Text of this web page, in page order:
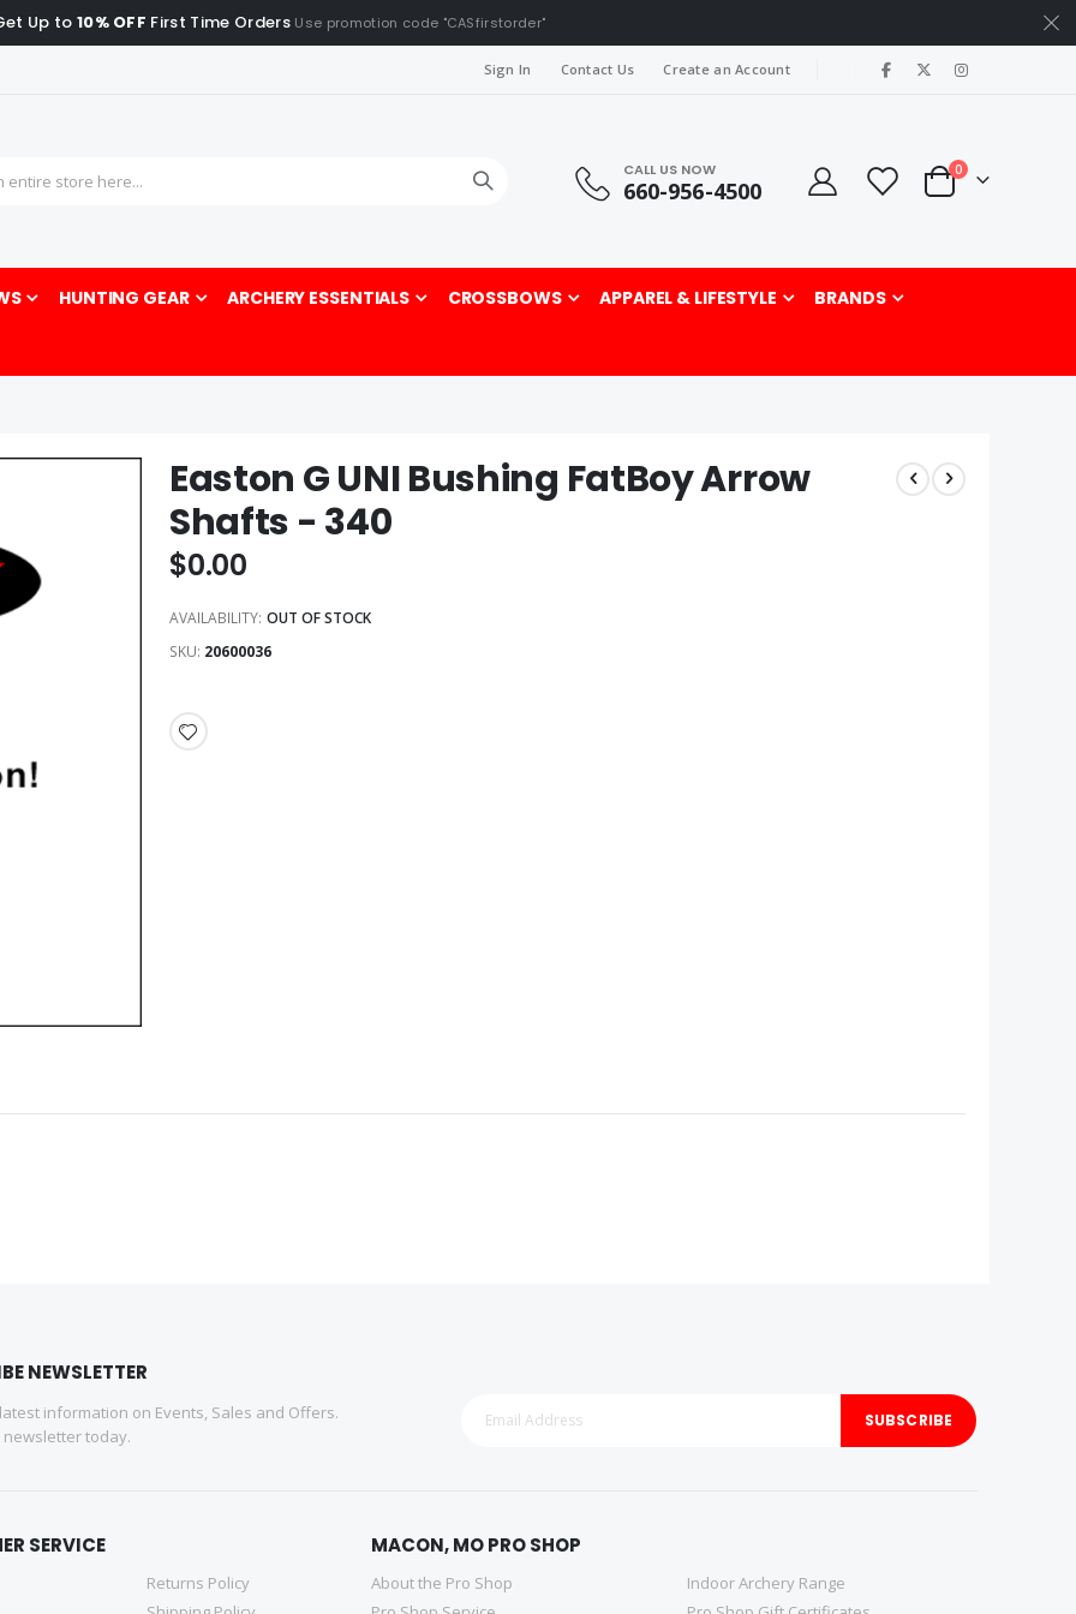
Up to 10% OFF First Time Orders Use promotion code "CASfirstorder"
Sign In Contact Us Create an Account
CALL US NOW
660-956-4500 Cart
0items
HUNTING GEAR ARCHERY ESSENTIALS CROSSBOWS APPAREL & LIFESTYLE
BRANDS
Easton G UNI Bushing FatBoy Arrow
Shafts - 340
$0.00
AVAILABILITY: OUT OF STOCK
SKU 20600036
NEWSLETTER
information on Events, Sales and Offers.
newsletter today.
SUBSCRIBE
SERVICE
Returns Policy
MACON, MO PRO SHOP
About the Pro Shop
Indoor Archery Range